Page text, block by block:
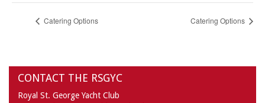
Catering Options Catering Options
CONTACT THE RSGYC
Royal St. George Yacht Club